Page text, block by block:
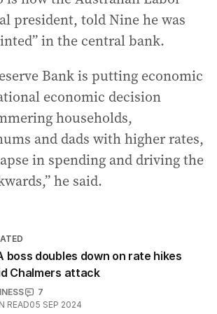
president, told Nine he was
in the central bank.
Bank is putting economic
economic decision
households,
and dads with higher rates,
in spending and driving the
he said.
boss doubles down on rate hikes
Chalmers attack
7
READ05 SEP 2024